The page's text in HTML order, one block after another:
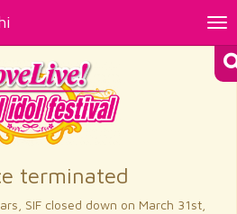
×
terminated
SIF closed down on March 31st,